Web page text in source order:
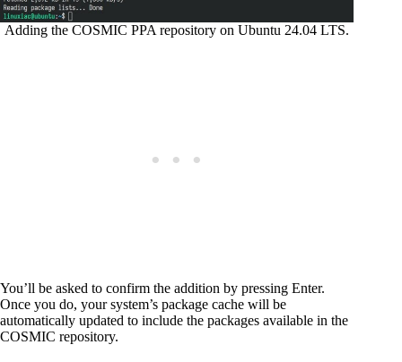
Adding the COSMIC PPA repository on Ubuntu 24.04 LTS.
You’ll be asked to confirm the addition by pressing Enter.
Once you do, your system’s package cache will be
automatically updated to include the packages available in the
COSMIC repository.